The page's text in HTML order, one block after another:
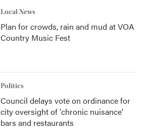
Local News
Plan for crowds, rain and mud at VOA
Country Music Fest
Politics
Council delays vote on ordinance for
city oversight of 'chronic nuisance'
bars and restaurants